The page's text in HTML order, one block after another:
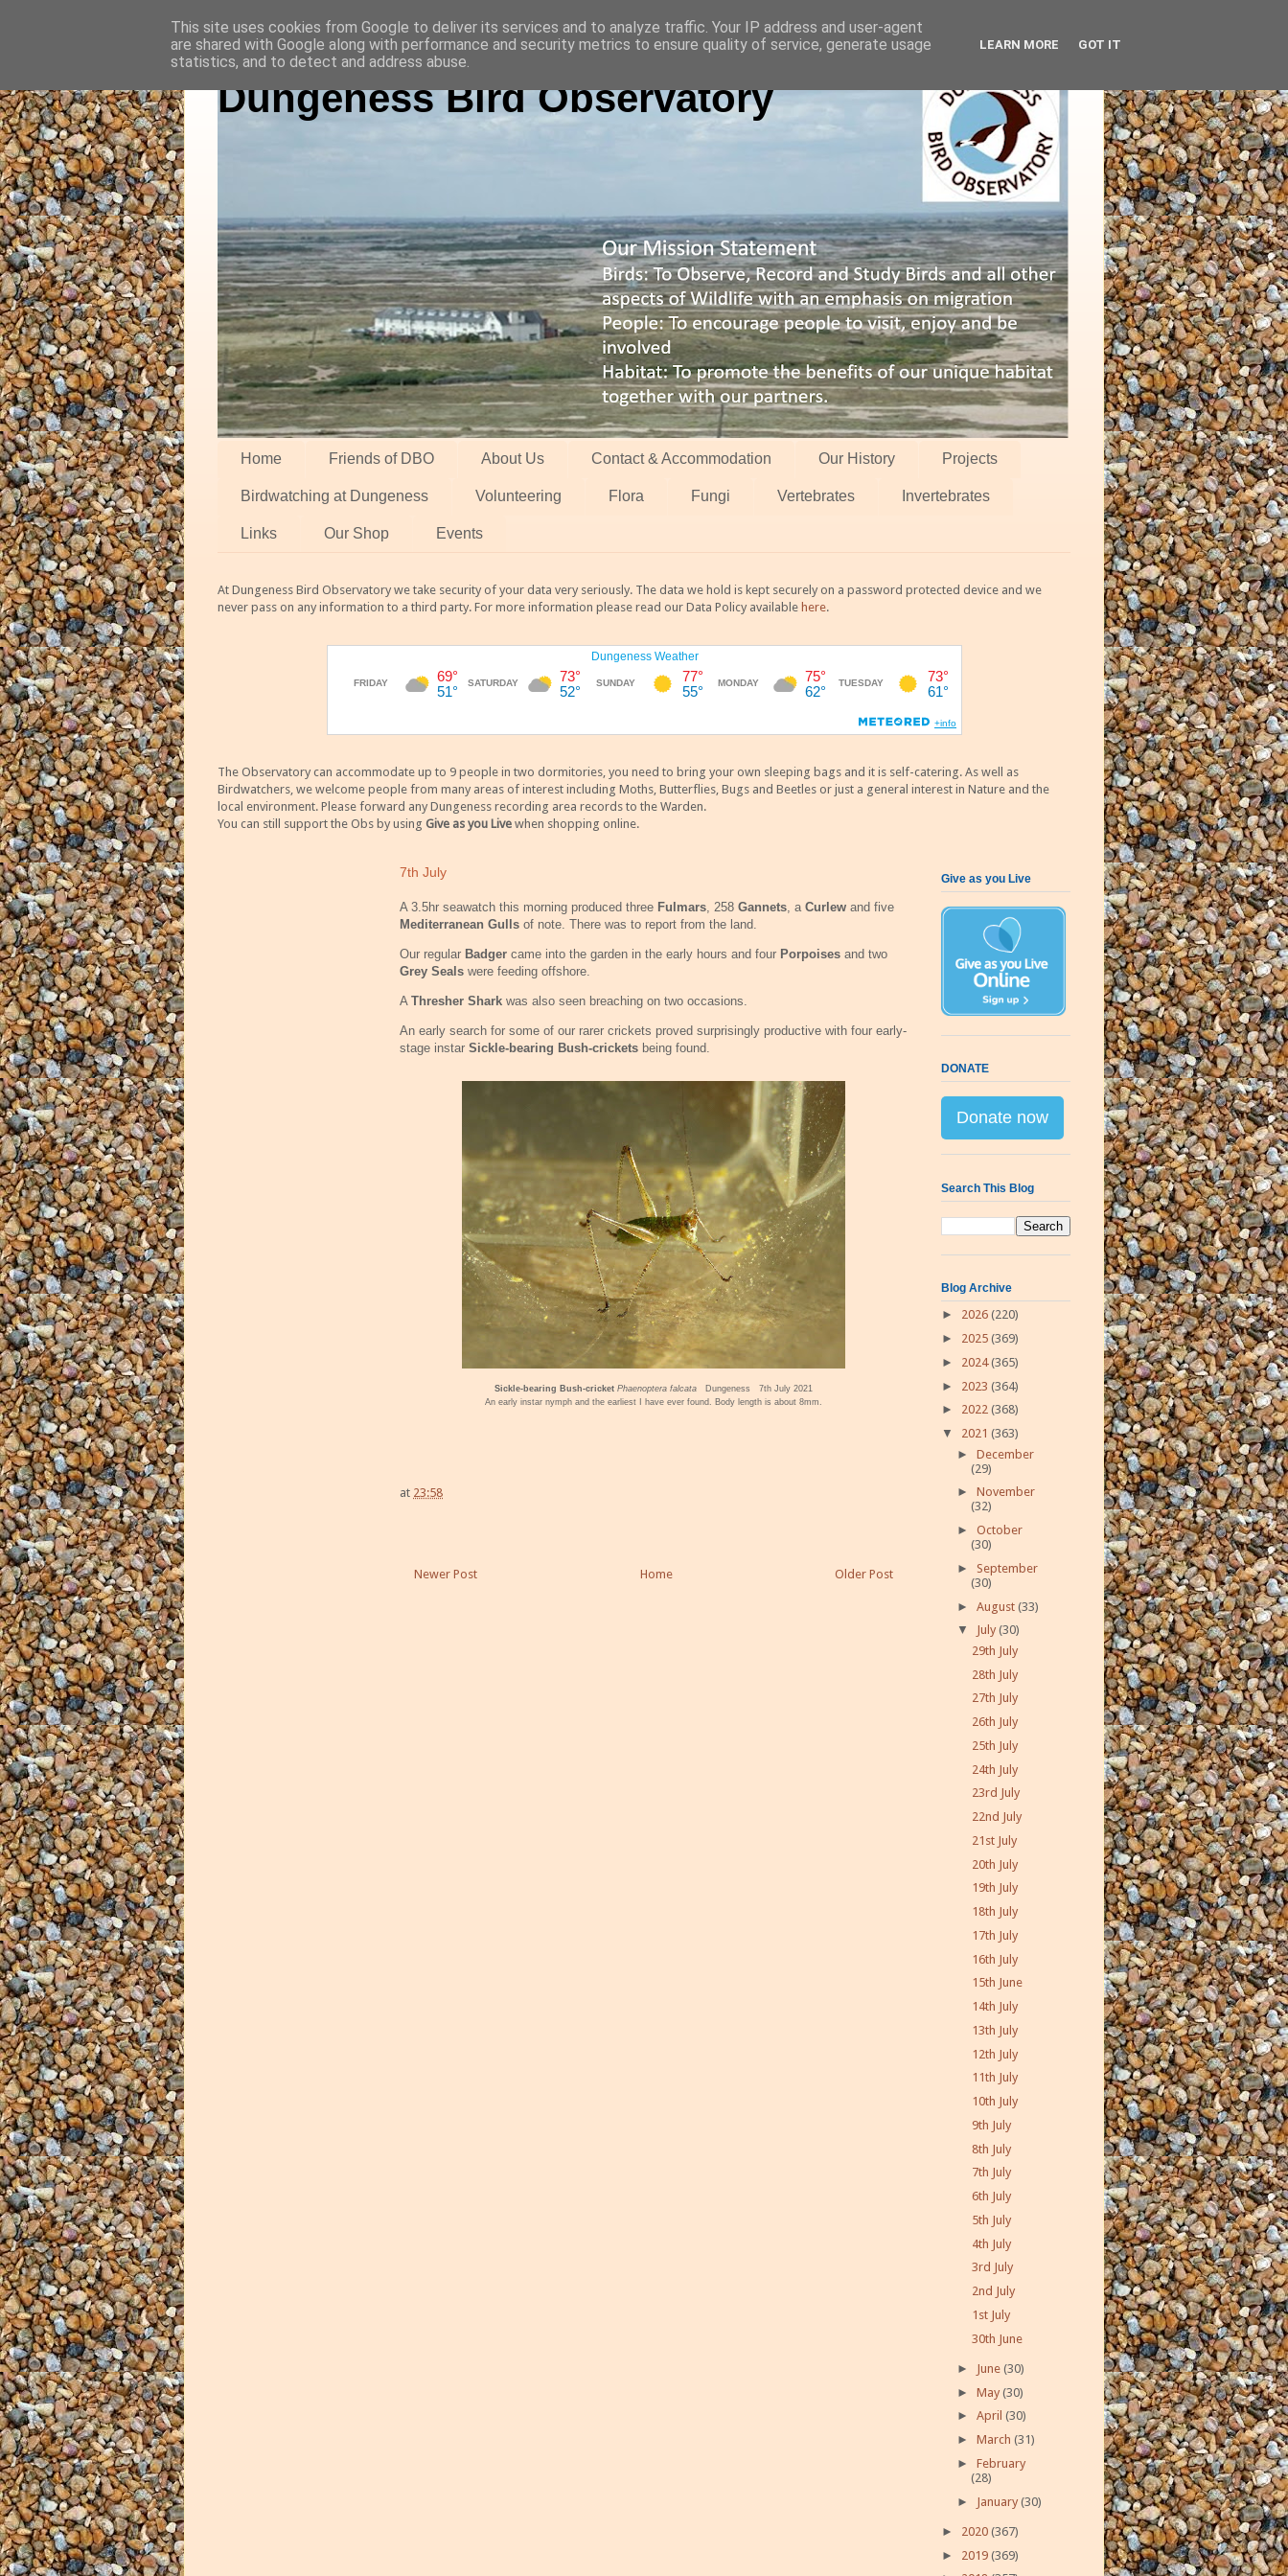
Dungeness Bird Observatory
Home Friends of DBO About Us Contact & Accommodation Our History Projects
Birdwatching at Dungeness Volunteering Flora Fungi Vertebrates Invertebrates
Links Our Shop Events
At Dungeness Bird Observatory we take security of your data very seriously. The data we hold is kept securely on a password protected device and we
never pass on any information to a third party. For more information please read our Data Policy available here.
The Observatory can accommodate up to 9 people in two dormitories, you need to bring your own sleeping bags and it is self-catering. As well as
Birdwatchers, we welcome people from many areas of interest including Moths, Butterflies, Bugs and Beetles or just a general interest in Nature and the
local environment. Please forward any Dungeness recording area records to the Warden.
You can still support the Obs by using Give as you Live when shopping online.
7th July
A 3.5hr seawatch this morning produced three Fulmars , 258 Gannets , a Curlew and five
Mediterranean Gulls of note. There was to report from the land.
Our regular Badger came into the garden in the early hours and four Porpoises and two
Grey Seals were feeding offshore.
A Thresher Shark was also seen breaching on two occasions.
An early search for some of our rarer crickets proved surprisingly productive with four early-
stage instar Sickle-bearing Bush-crickets being found.
Sickle-bearing Bush-cricket Phaenoptera falcata Dungeness 7th July 2021
An early instar nymph and the earliest I have ever found. Body length is about 8mm.
at 23:58
Newer Post Older Post
Home
Give as you Live
DONATE
Donate now
Search This Blog
Blog Archive
► 2026 (220)
► 2025 (369)
► 2024(365)
► 2023 (364)
► 2022 (368)
▼ 2021 (363)
► December
(29)
► November
(32)
► October
(30)
► September
(30)
► August (33)
▼ July (30)
29th July
28th July
27th July
26th July
25th July
24th July
23rd July
22nd July
21st July
20th July
19th July
18th July
17th July
16th July
15th June
14th July
13th July
12th July
11th July
10th July
9th July
8th July
7th July
6th July
5th July
4th July
3rd July
2nd July
1st July
30th June
► June (30)
► May (30)
► April (30)
► March (31)
► February
(28)
► January (30)
► 2020 (367)
► 2019 (369)
This site uses cookies from Google to deliver its services and to analyze traffic. Your IP address and user-agent
are shared with Google along with performance and security metrics to ensure quality of service, generate usage
statistics, and to detect and address abuse.
LEARN MORE GOT IT